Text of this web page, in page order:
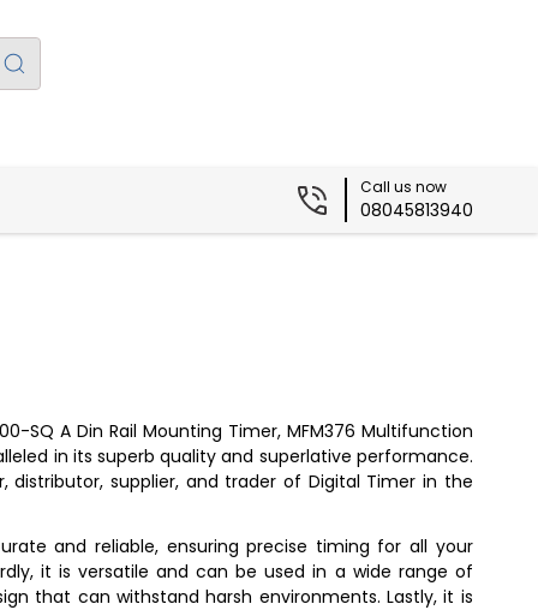
Call us now
08045813940
A Din Rail Mounting Timer, MFM376 Multifunction
in its superb quality and superlative performance.
supplier, and trader of Digital Timer in the
and reliable, ensuring precise timing for all your
it is versatile and can be used in a wide range of
that can withstand harsh environments. Lastly, it is